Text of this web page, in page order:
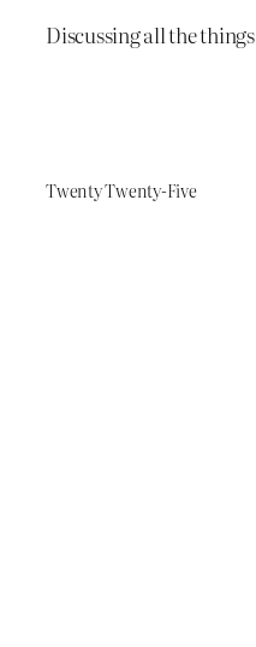
Discussing all the things
Twenty Twenty-Five